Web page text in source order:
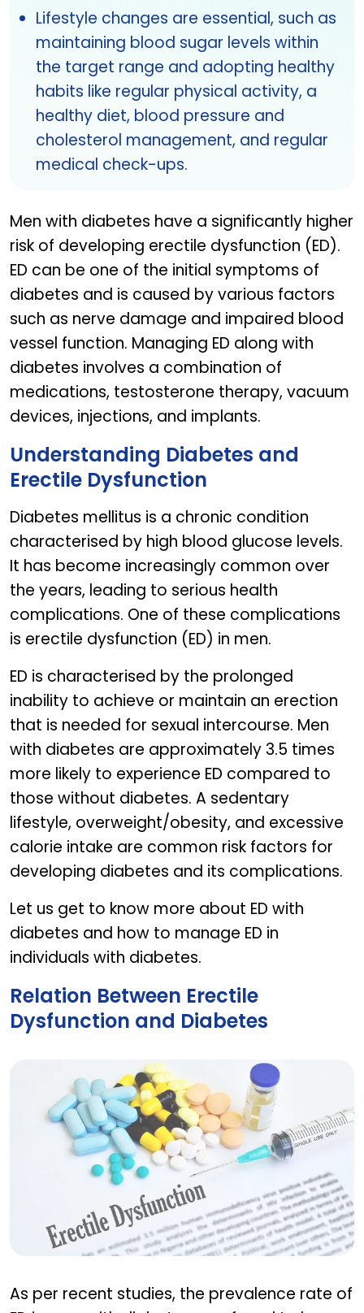
Lifestyle changes are essential, such as
maintaining blood sugar levels within
the target range and adopting healthy
habits like regular physical activity, a
healthy diet, blood pressure and
cholesterol management, and regular
medical check-ups.
Men with diabetes have a significantly higher
risk of developing erectile dysfunction (ED).
ED can be one of the initial symptoms of
diabetes and is caused by various factors
such as nerve damage and impaired blood
vessel function. Managing ED along with
diabetes involves a combination of
medications, testosterone therapy, vacuum
devices, injections, and implants.
Understanding Diabetes and
Erectile Dysfunction
Diabetes mellitus is a chronic condition
characterised by high blood glucose levels.
It has become increasingly common over
the years, leading to serious health
complications. One of these complications
is erectile dysfunction (ED) in men.
ED is characterised by the prolonged
inability to achieve or maintain an erection
that is needed for sexual intercourse. Men
with diabetes are approximately 3.5 times
more likely to experience ED compared to
those without diabetes. A sedentary
lifestyle, overweight/obesity, and excessive
calorie intake are common risk factors for
developing diabetes and its complications.
Let us get to know more about ED with
diabetes and how to manage ED in
individuals with diabetes.
Relation Between Erectile
Dysfunction and Diabetes
As per recent studies, the prevalence rate of